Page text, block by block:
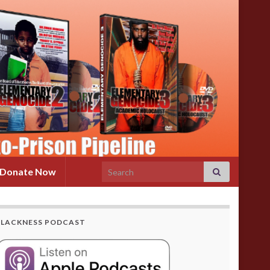
Donate Now Search for:
PODCAST